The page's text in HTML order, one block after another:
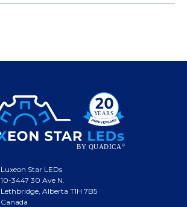
Luxeon Star LEDs
10-3447 30 Ave N.
Lethbridge, Alberta T1H 7B5
Canada